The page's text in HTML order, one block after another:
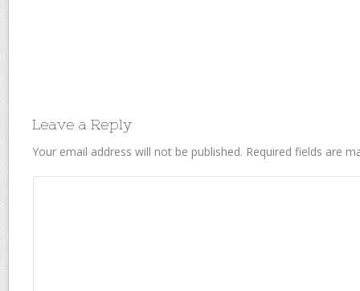
Leave a Reply
Your email address will not be published. Required fields are